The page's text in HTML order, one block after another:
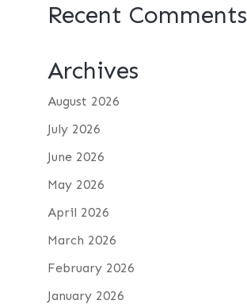
Recent Comments
Archives
August 2026
July 2026
June 2026
May 2026
April 2026
March 2026
February 2026
January 2026